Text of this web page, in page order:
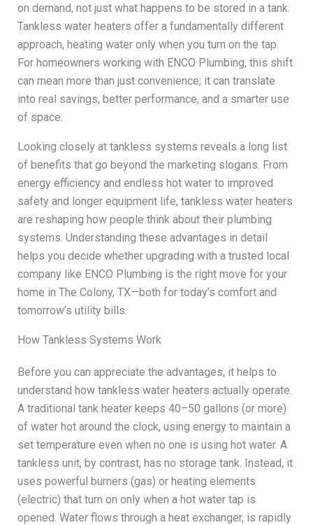
on demand, not just what happens to be stored in a tank.
Tankless water heaters offer a fundamentally different
approach, heating water only when you turn on the tap.
For homeowners working with ENCO Plumbing, this shift
can mean more than just convenience; it can translate
into real savings, better performance, and a smarter use
of space.
Looking closely at tankless systems reveals a long list
of benefits that go beyond the marketing slogans. From
energy efficiency and endless hot water to improved
safety and longer equipment life, tankless water heaters
are reshaping how people think about their plumbing
systems. Understanding these advantages in detail
helps you decide whether upgrading with a trusted local
company like ENCO Plumbing is the right move for your
home in The Colony, TX—both for today’s comfort and
tomorrow’s utility bills.
How Tankless Systems Work
Before you can appreciate the advantages, it helps to
understand how tankless water heaters actually operate.
A traditional tank heater keeps 40–50 gallons (or more)
of water hot around the clock, using energy to maintain a
set temperature even when no one is using hot water. A
tankless unit, by contrast, has no storage tank. Instead, it
uses powerful burners (gas) or heating elements
(electric) that turn on only when a hot water tap is
opened. Water flows through a heat exchanger, is rapidly